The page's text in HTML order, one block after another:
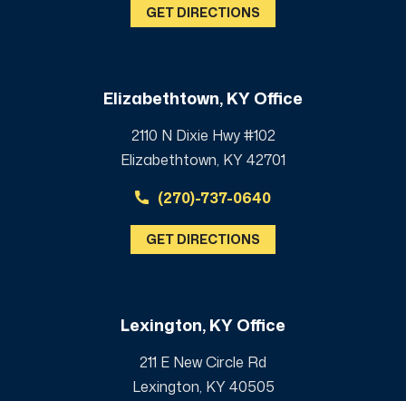
GET DIRECTIONS
Elizabethtown, KY Office
2110 N Dixie Hwy #102
Elizabethtown, KY 42701
(270)-737-0640
GET DIRECTIONS
Lexington, KY Office
211 E New Circle Rd
Lexington, KY 40505